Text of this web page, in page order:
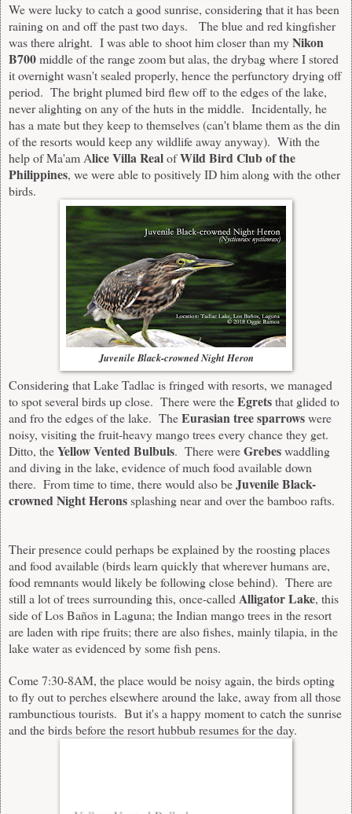
We were lucky to catch a good sunrise, considering that it has been
raining on and off the past two days. The blue and red kingfisher
was there alright. I was able to shoot him closer than myNikon
B700middle of the range zoom but alas, the drybag where I stored
it overnight wasn't sealed properly, hence the perfunctory drying off
period. The bright plumed bird flew off to the edges of the lake,
never alighting on any of the huts in the middle. Incidentally, he
has a mate but they keep to themselves (can't blame them as the din
of the resorts would keep any wildlife away anyway). With the
help of Ma'am Alice Villa RealofWild Bird Club of the
Philippines, we were able to positively ID him along with the other
birds.
Juvenile Black-crowned Night Heron
Considering that Lake Tadlac is fringed with resorts, we managed
to spot several birds up close. There were theEgretsthat glided to
and fro the edges of the lake. TheEurasian tree sparrowswere
noisy, visiting the fruit-heavy mango trees every chance they get.
Ditto, theYellow Vented Bulbuls. There wereGrebeswaddling
and diving in the lake, evidence of much food available down
there. From time to time, there would also beJuvenile Black-
crowned Night Heronssplashing near and over the bamboo rafts.
Their presence could perhaps be explained by the roosting places
and food available (birds learn quickly that wherever humans are,
food remnants would likely be following close behind). There are
still a lot of trees surrounding this, once-called Alligator Lake, this
side of Los Baños in Laguna; the Indian mango trees in the resort
are laden with ripe fruits; there are also fishes, mainly tilapia, in the
lake water as evidenced by some fish pens.
Come 7:30-8AM, the place would be noisy again, the birds opting
to fly out to perches elsewhere around the lake, away from all those
rambunctious tourists. But it's a happy moment to catch the sunrise
and the birds before the resort hubbub resumes for the day.